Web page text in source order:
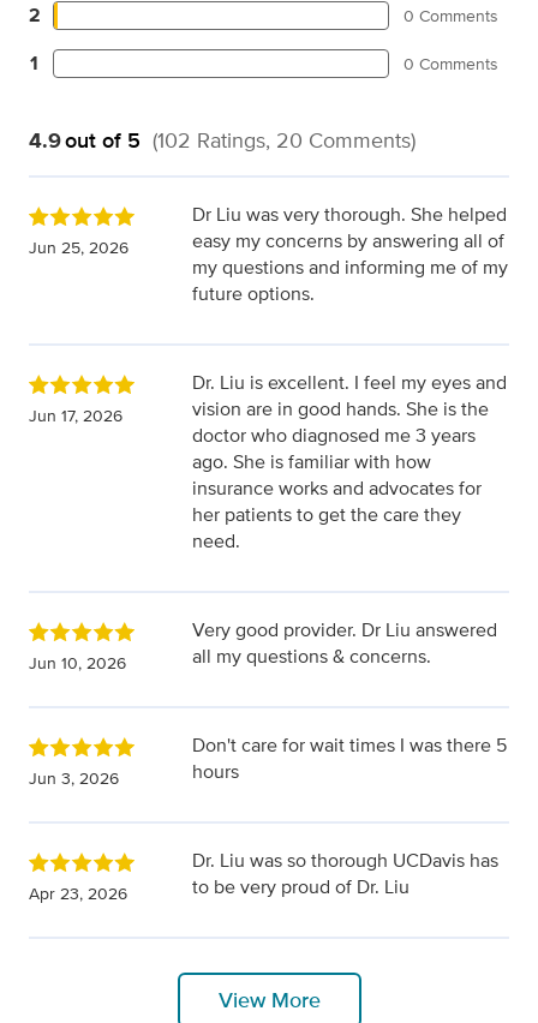
2 0 Comments
1 0 Comments
4.9out of 5 (102 Ratings, 20 Comments)
Jun 25, 2026
Dr Liu was very thorough. She helped
easy my concerns by answering all of
my questions and informing me of my
future options.
Jun 17, 2026
Dr. Liu is excellent. I feel my eyes and
vision are in good hands. She is the
doctor who diagnosed me 3 years
ago. She is familiar with how
insurance works and advocates for
her patients to get the care they
need.
Jun 10, 2026
Very good provider. Dr Liu answered
all my questions & concerns.
Jun 3, 2026
Don't care for wait times I was there 5
hours
Apr 23, 2026
Dr. Liu was so thorough UCDavis has
to be very proud of Dr. Liu
View More